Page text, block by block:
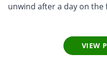
unwind after a day on the
VIEW